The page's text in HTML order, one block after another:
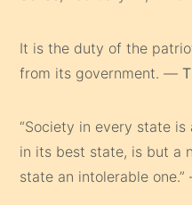
It is the duty of the
from its government. —
“Society in every state
in its best state, is but a
state an intolerable one.”